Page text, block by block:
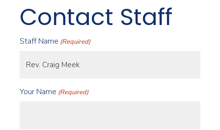
Contact Staff
Staff Name (Required)
Your Name (Required)